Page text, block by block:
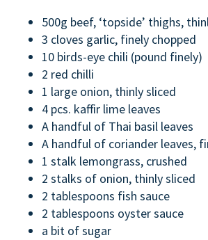
500g beef, ‘topside’ thighs,
3 cloves garlic, finely chopped
10 birds-eye chili (pound finely)
2 red chilli
1 large onion, thinly sliced
4 pcs. kaffir lime leaves
A handful of Thai basil leaves
A handful of coriander leaves,
1 stalk lemongrass, crushed
2 stalks of onion, thinly sliced
2 tablespoons fish sauce
2 tablespoons oyster sauce
a bit of sugar